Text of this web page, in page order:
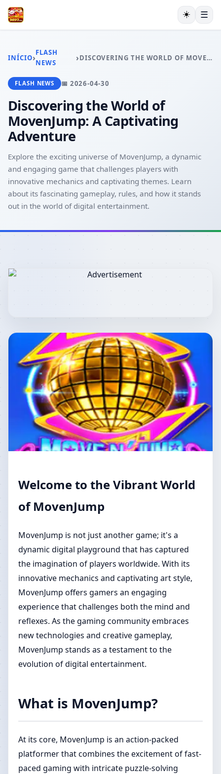
MAHJONG
BACARÁ ONLINE
FLASH NEWS
☀️ ☰
INÍCIO›FLASH
NEWS
› DISCOVERING THE WORLD OF MOVENJUMP: A CAPTIVATING ADVENTURE
FLASH NEWS 📅 2026-04-30
Discovering the World of
MovenJump: A Captivating
Adventure
Explore the exciting universe of MovenJump, a dynamic
and engaging game that challenges players with
innovative mechanics and captivating themes. Learn
about its fascinating gameplay, rules, and how it stands
out in the world of digital entertainment.
Welcome to the Vibrant World
of MovenJump
MovenJump is not just another game; it's a
dynamic digital playground that has captured
the imagination of players worldwide. With its
innovative mechanics and captivating art style,
MovenJump offers gamers an engaging
experience that challenges both the mind and
reflexes. As the gaming community embraces
new technologies and creative gameplay,
MovenJump stands as a testament to the
evolution of digital entertainment.
What is MovenJump?
At its core, MovenJump is an action-packed
platformer that combines the excitement of fast-
paced gaming with intricate puzzle-solving